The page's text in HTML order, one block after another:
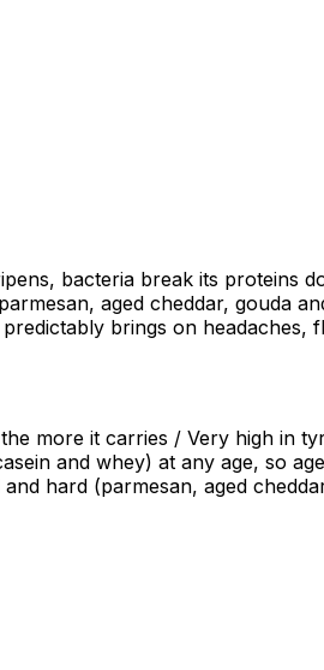
bacteria break its proteins
aged cheddar, gouda
brings on headaches,
more it carries / Very high in
and whey) at any age, so
hard (parmesan, aged